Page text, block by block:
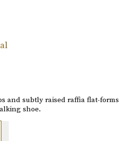
and subtly raised raffia flat-forms
shoe.